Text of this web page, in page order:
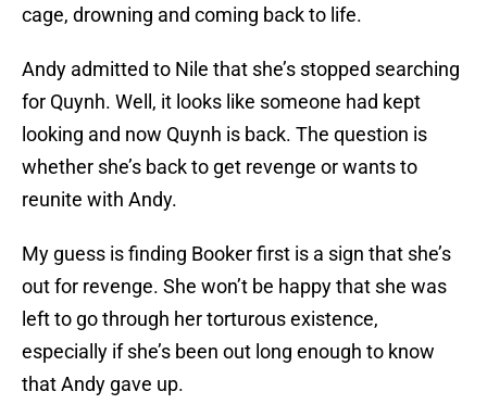
cage, drowning and coming back to life.
Andy admitted to Nile that she’s stopped searching
for Quynh. Well, it looks like someone had kept
looking and now Quynh is back. The question is
whether she’s back to get revenge or wants to
reunite with Andy.
My guess is finding Booker first is a sign that she’s
out for revenge. She won’t be happy that she was
left to go through her torturous existence,
especially if she’s been out long enough to know
that Andy gave up.